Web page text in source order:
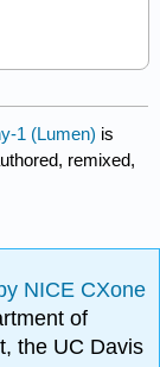
1 (Lumen) is
remixed,
NICE CXone
of
the UC Davis